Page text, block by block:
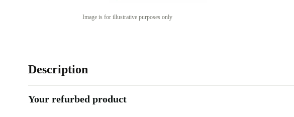
Image is for illustrative purposes only
Description
Your refurbed product